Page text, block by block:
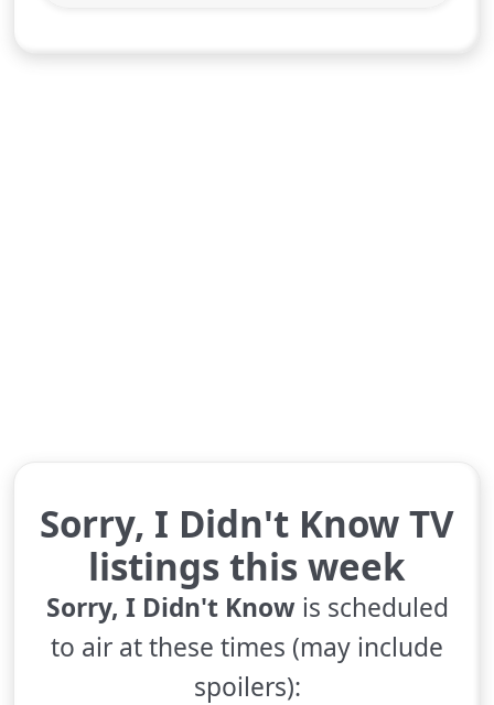
Sorry, I Didn't Know TV
listings this week
Sorry, I Didn't Knowis scheduled
to air at these times (may include
spoilers):